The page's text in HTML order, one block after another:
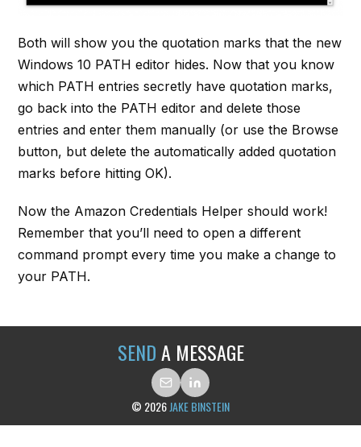
Both will show you the quotation marks that the new
Windows 10 PATH editor hides. Now that you know
which PATH entries secretly have quotation marks,
go back into the PATH editor and delete those
entries and enter them manually (or use the Browse
button, but delete the automatically added quotation
marks before hitting OK).
Now the Amazon Credentials Helper should work!
Remember that you’ll need to open a different
command prompt every time you make a change to
your PATH.
© 2026JAKE BINSTEIN
SENDA MESSAGE